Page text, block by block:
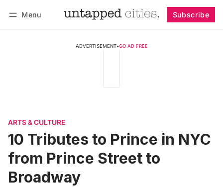
Menu Subscribe
ADVERTISEMENT•GO AD FREE
ARTS & CULTURE
10 Tributes to Prince in NYC
from Prince Street to
Broadway